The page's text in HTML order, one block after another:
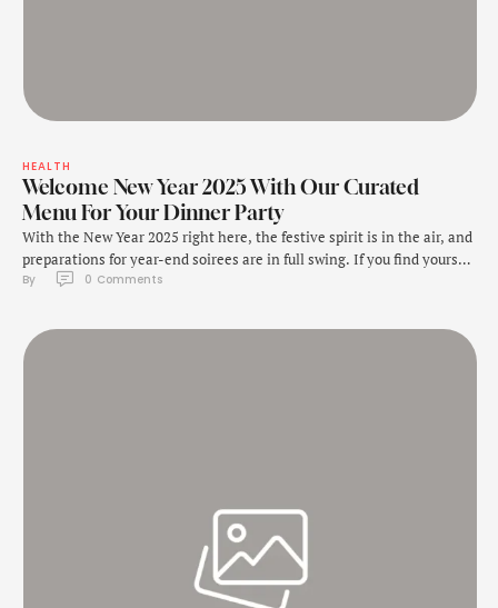
HEALTH
Welcome New Year 2025 With Our Curated
Menu For Your Dinner Party
With the New Year 2025 right here, the festive spirit is in the air, and
preparations for year-end soirees are in full swing. If you find yourself
playing host for a New Year's Eve dinner party, look no further. This is
year in …
By 0 Comments